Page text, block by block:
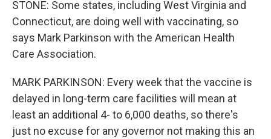
STONE: Some states, including West Virginia and
Connecticut, are doing well with vaccinating, so
says Mark Parkinson with the American Health
Care Association.
MARK PARKINSON: Every week that the vaccine is
delayed in long-term care facilities will mean at
least an additional 4- to 6,000 deaths, so there's
just no excuse for any governor not making this an